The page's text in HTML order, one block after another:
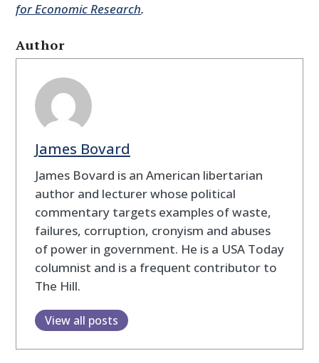
for Economic Research.
Author
James Bovard
James Bovard is an American libertarian
author and lecturer whose political
commentary targets examples of waste,
failures, corruption, cronyism and abuses
of power in government. He is a USA Today
columnist and is a frequent contributor to
The Hill.
View all posts